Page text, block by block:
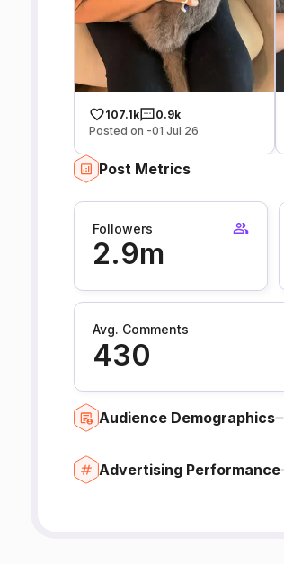
107.1k
0.9k
Posted on -01 Jul 26
Post Metrics
Followers
2.9m
Avg. Comments
430
Audience Demographics
Advertising Performance